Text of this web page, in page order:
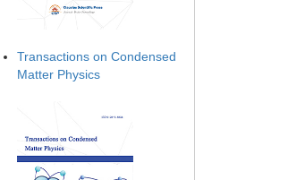
Transactions on Condensed
Matter Physics